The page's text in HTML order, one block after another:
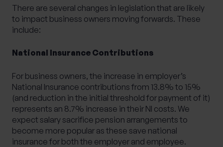
There are several changes in legislation that are likely
to impact business owners moving forwards. These
include:
National Insurance Contributions
For business owners, the increase in employer’s
National Insurance contributions from 13.8% to 15%
(and reduction in the initial threshold for payment of it)
represents an 8.7% increase in their NI costs. We
expect salary sacrifice pension arrangements to
become more popular as these save national
insurance for both the employer and employee.